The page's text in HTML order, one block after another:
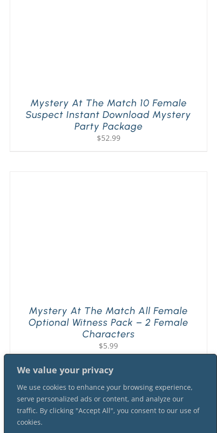
We value your privacy
We use cookies to enhance your browsing experience,
serve personalized ads or content, and analyze our
traffic. By clicking "Accept All", you consent to our use of
cookies.
Mystery At The Match 10 Female
Suspect Instant Download Mystery
Party Package
$52.99
Mystery At The Match All Female
Optional Witness Pack – 2 Female
Characters
$5.99